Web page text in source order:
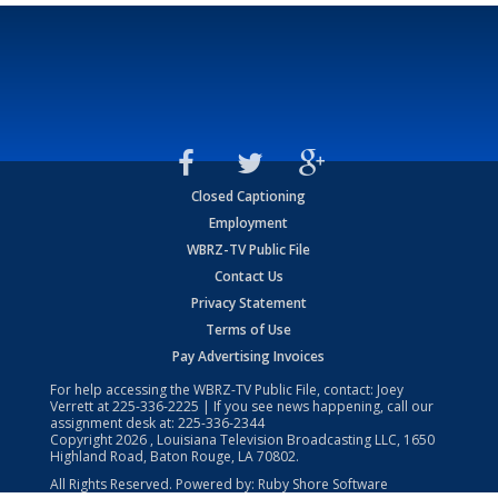
Closed Captioning
Employment
WBRZ-TV Public File
Contact Us
Privacy Statement
Terms of Use
Pay Advertising Invoices
For help accessing the WBRZ-TV Public File, contact: Joey
Verrett at225-336-2225 | If you see news happening, call our
assignment desk at: 225-336-2344
Copyright2026 , Louisiana Television Broadcasting LLC, 1650
Highland Road, Baton Rouge, LA 70802.
All Rights Reserved. Powered by: Ruby Shore Software